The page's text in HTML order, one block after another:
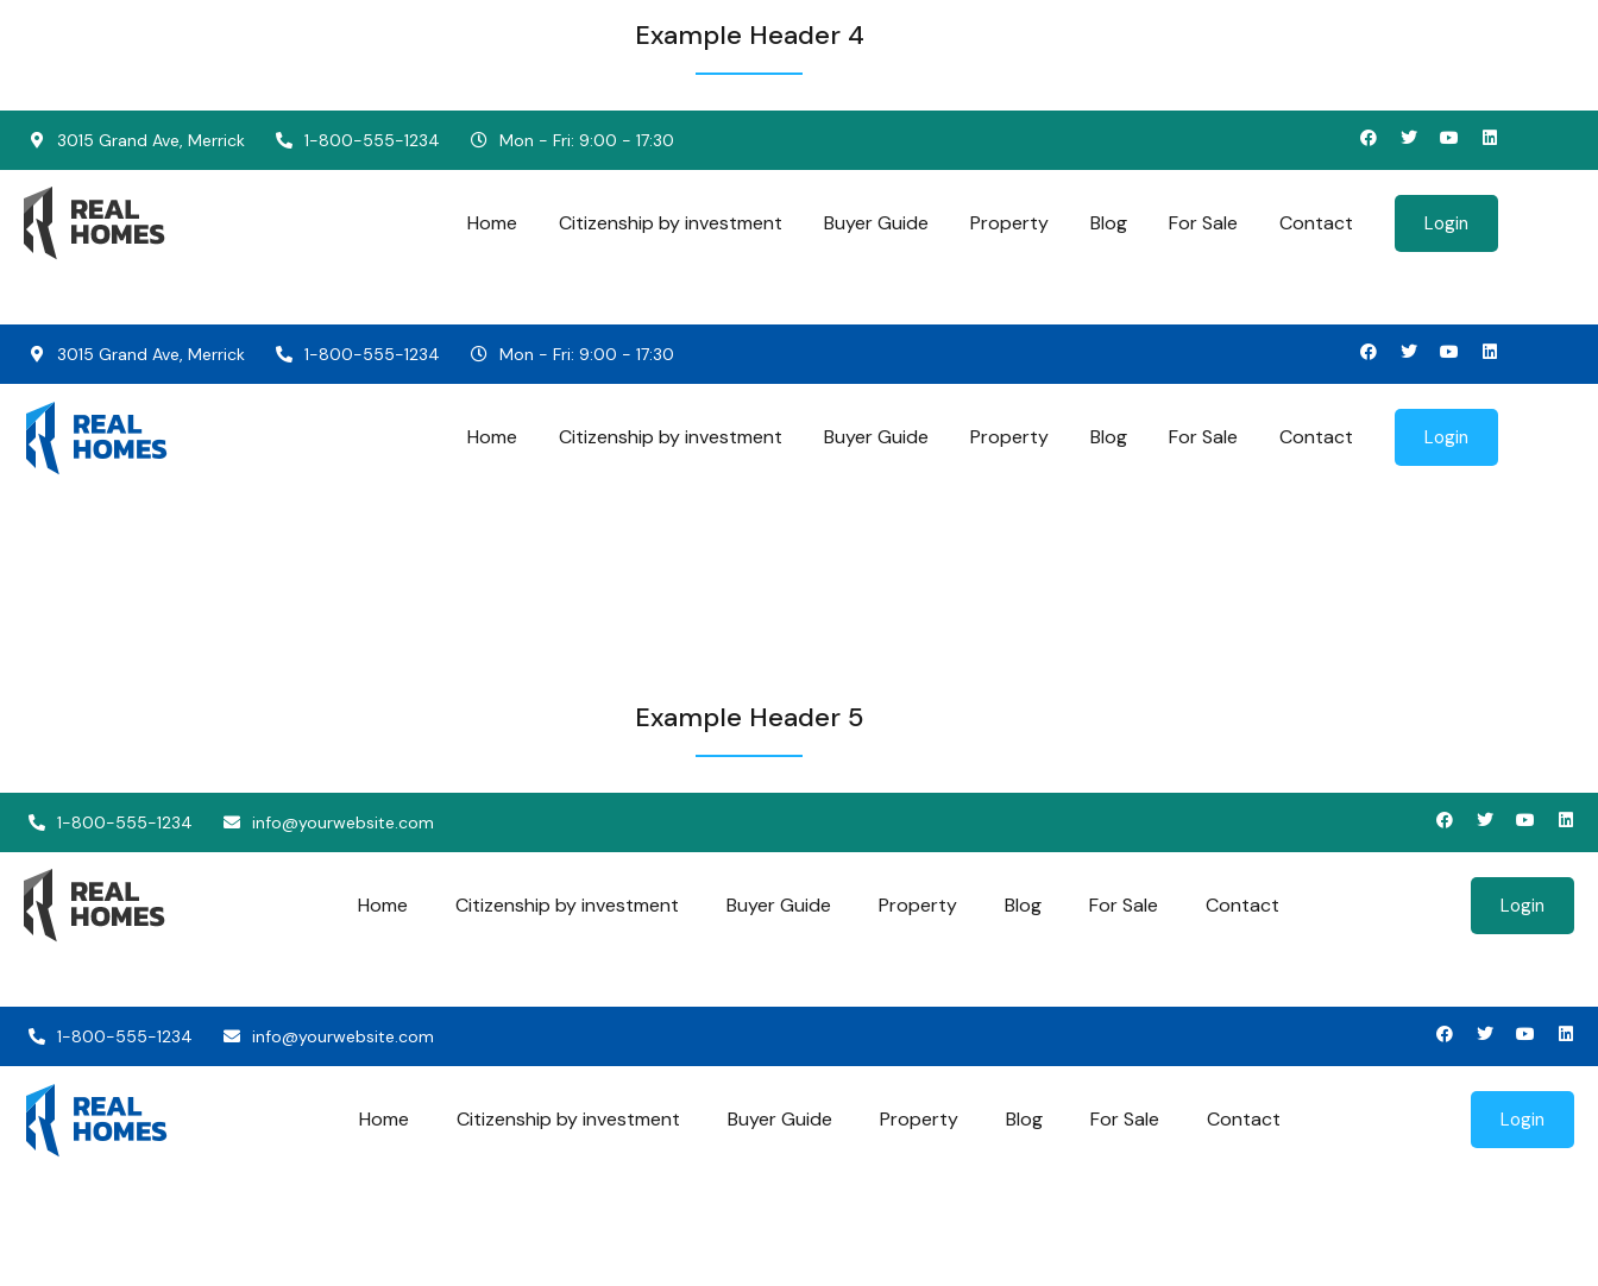
Example Header 4
3015 Grand Ave, Merrick 1-800-555-1234 Mon - Fri: 9:00 - 17:30
Home Citizenship by investment Buyer Guide Property Blog For Sale Contact Login
3015 Grand Ave, Merrick 1-800-555-1234 Mon - Fri: 9:00 - 17:30
Home Citizenship by investment Buyer Guide Property Blog For Sale Contact Login
Example Header 5
1-800-555-1234 info@yourwebsite.com
Home Citizenship by investment Buyer Guide Property Blog For Sale Contact Login
1-800-555-1234 info@yourwebsite.com
Home Citizenship by investment Buyer Guide Property Blog For Sale Contact Login